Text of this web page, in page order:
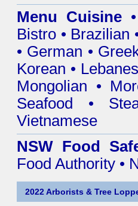
Menu Cuisine
Bistro • Brazilian
• German •
Korean •
Mongolian •
Seafood •
Vietnamese
NSW Food
Food Authority •
2022 Arborists & Tree